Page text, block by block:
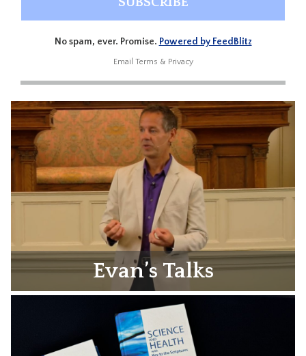
No spam, ever. Promise. Powered by FeedBlitz
Email Terms & Privacy
Evan’s Talks